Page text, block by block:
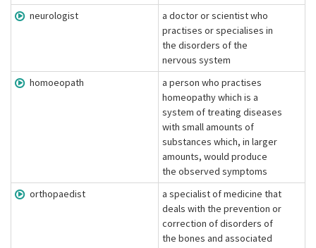
neurologist
a doctor or scientist who
practises or specialises in
the disorders of the
nervous system
homoeopath
a person who practises
homeopathy which is a
system of treating diseases
with small amounts of
substances which, in larger
amounts, would produce
the observed symptoms
orthopaedist
a specialist of medicine that
deals with the prevention or
correction of disorders of
the bones and associated